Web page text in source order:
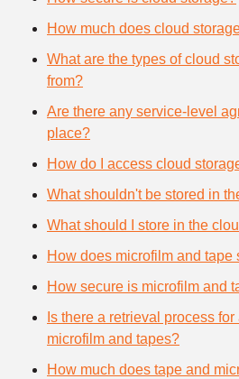
How much does cloud
What are the types of cloud
from?
Are there any service-level
place?
How do I access cloud
What shouldn't be stored in
What should I store in the
How does microfilm and tape
How secure is microfilm and
Is there a retrieval process
microfilm and tapes?
How much does tape and